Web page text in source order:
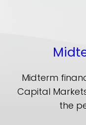
Midterm
Capital
the